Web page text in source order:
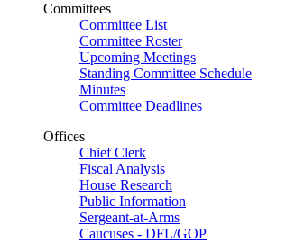
Committees
Committee List
Committee Roster
Upcoming Meetings
Standing Committee Schedule
Minutes
Committee Deadlines
Offices
Chief Clerk
Fiscal Analysis
House Research
Public Information
Sergeant-at-Arms
Caucuses - DFL/GOP